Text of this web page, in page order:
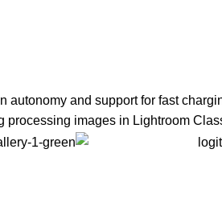
and support for fast
images in Lightroom